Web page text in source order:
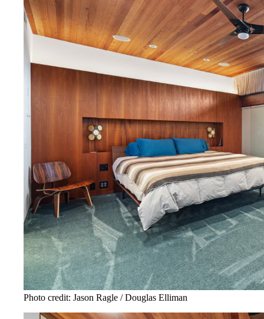
Photo credit: Jason Ragle / Douglas Elliman